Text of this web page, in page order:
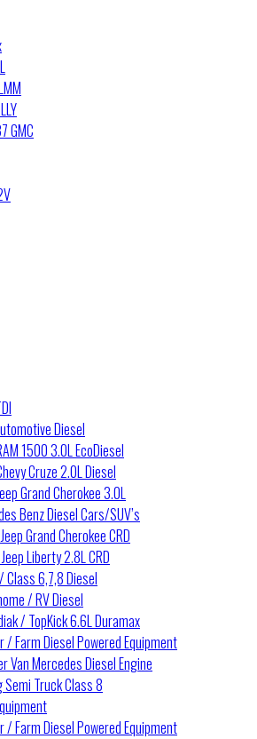
GMC
Diesel
1500 3.0L EcoDiesel
Cruze 2.0L Diesel
Grand Cherokee 3.0L
Benz Diesel Cars/SUV’s
Grand Cherokee CRD
Liberty 2.8L CRD
Class 6,7,8 Diesel
/ RV Diesel
/ TopKick 6.6L Duramax
/ Farm Diesel Powered Equipment
Van Mercedes Diesel Engine
Semi Truck Class 8
/ Farm Diesel Powered Equipment